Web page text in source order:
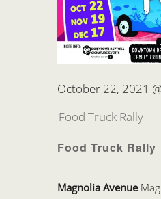
Food Truck Rally
October 22, 2021
Food Truck Rally
Magnolia Avenue